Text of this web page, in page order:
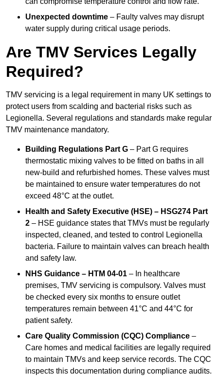
Unexpected downtime – Faulty valves may disrupt
water supply during critical usage periods.
Are TMV Services Legally
Required?
TMV servicing is a legal requirement in many UK settings to
protect users from scalding and bacterial risks such as
Legionella. Several regulations and standards make regular
TMV maintenance mandatory.
Building Regulations Part G – Part G requires
thermostatic mixing valves to be fitted on baths in all
new-build and refurbished homes. These valves must
be maintained to ensure water temperatures do not
exceed 48°C at the outlet.
Health and Safety Executive (HSE) – HSG274 Part
2 – HSE guidance states that TMVs must be regularly
inspected, cleaned, and tested to control Legionella
bacteria. Failure to maintain valves can breach health
and safety law.
NHS Guidance – HTM 04-01 – In healthcare
premises, TMV servicing is compulsory. Valves must
be checked every six months to ensure outlet
temperatures remain between 41°C and 44°C for
patient safety.
Care Quality Commission (CQC) Compliance –
Care homes and medical facilities are legally required
to maintain TMVs and keep service records. The CQC
inspects this documentation during compliance audits.